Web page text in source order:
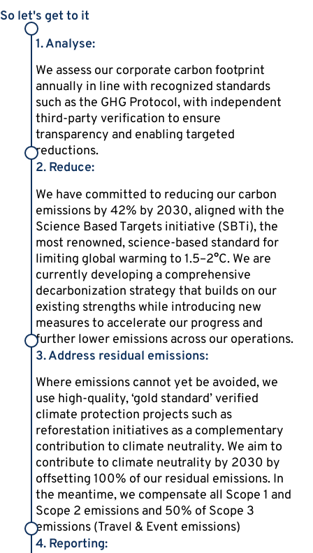
So let's get to it
1. Analyse:
We assess our corporate carbon footprint
annually in line with recognized standards
such as the GHG Protocol, with independent
third-party verification to ensure
transparency and enabling targeted
reductions.
2. Reduce:
We have committed to reducing our carbon
emissions by 42% by 2030, aligned with the
Science Based Targets initiative (SBTi), the
most renowned, science-based standard for
limiting global warming to 1.5–2°C. We are
currently developing a comprehensive
decarbonization strategy that builds on our
existing strengths while introducing new
measures to accelerate our progress and
further lower emissions across our operations.
3. Address residual emissions:
Where emissions cannot yet be avoided, we
use high-quality, ‘gold standard’ verified
climate protection projects such as
reforestation initiatives as a complementary
contribution to climate neutrality. We aim to
contribute to climate neutrality by 2030 by
offsetting 100% of our residual emissions. In
the meantime, we compensate all Scope 1 and
Scope 2 emissions and 50% of Scope 3
emissions (Travel & Event emissions)
4. Reporting: